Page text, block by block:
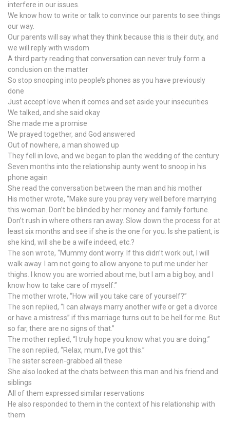
interfere in our issues.
We know how to write or talk to convince our parents to see things
our way.
Our parents will say what they think because this is their duty, and
we will reply with wisdom
A third party reading that conversation can never truly form a
conclusion on the matter
So stop snooping into people’s phones as you have previously
done
Just accept love when it comes and set aside your insecurities
We talked, and she said okay
She made me a promise
We prayed together, and God answered
Out of nowhere, a man showed up
They fell in love, and we began to plan the wedding of the century
Seven months into the relationship aunty went to snoop in his
phone again
She read the conversation between the man and his mother
His mother wrote, “Make sure you pray very well before marrying
this woman. Don’t be blinded by her money and family fortune.
Don’t rush in where others ran away. Slow down the process for at
least six months and see if she is the one for you. Is she patient, is
she kind, will she be a wife indeed, etc.?
The son wrote, “Mummy dont worry. If this didn’t work out, I will
walk away. I am not going to allow anyone to put me under her
thighs. I know you are worried about me, but I am a big boy, and I
know how to take care of myself.”
The mother wrote, “How will you take care of yourself?”
The son replied, “I can always marry another wife or get a divorce
or have a mistress” if this marriage turns out to be hell for me. But
so far, there are no signs of that.”
The mother replied, “I truly hope you know what you are doing.”
The son replied, “Relax, mum, I’ve got this.”
The sister screen-grabbed all these
She also looked at the chats between this man and his friend and
siblings
All of them expressed similar reservations
He also responded to them in the context of his relationship with
them